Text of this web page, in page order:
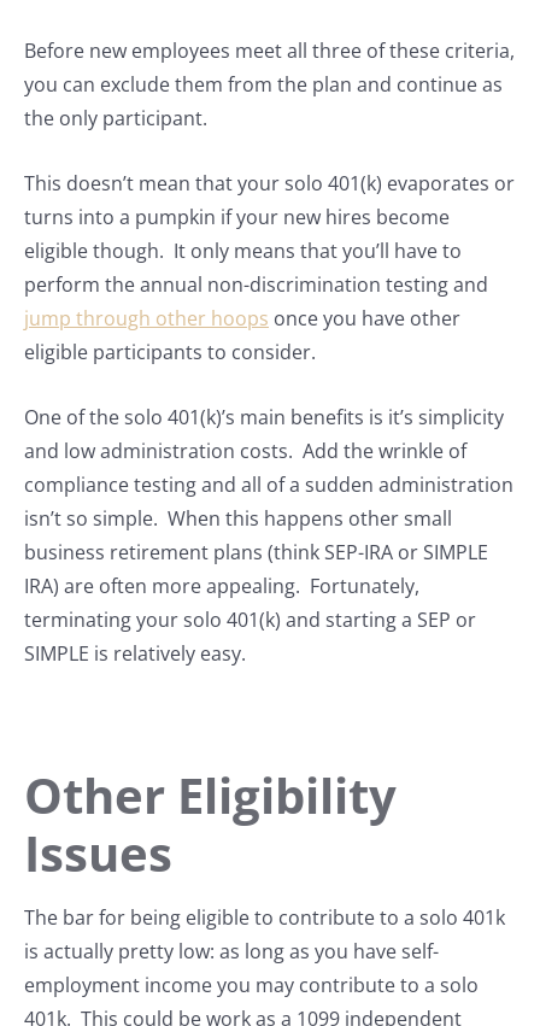
Before new employees meet all three of these criteria,
you can exclude them from the plan and continue as
the only participant.
This doesn’t mean that your solo 401(k) evaporates or
turns into a pumpkin if your new hires become
eligible though. It only means that you’ll have to
perform the annual non-discrimination testing and
jump through other hoops once you have other
eligible participants to consider.
One of the solo 401(k)’s main benefits is it’s simplicity
and low administration costs. Add the wrinkle of
compliance testing and all of a sudden administration
isn’t so simple. When this happens other small
business retirement plans (think SEP-IRA or SIMPLE
IRA) are often more appealing. Fortunately,
terminating your solo 401(k) and starting a SEP or
SIMPLE is relatively easy.
Other Eligibility
Issues
The bar for being eligible to contribute to a solo 401k
is actually pretty low: as long as you have self-
employment income you may contribute to a solo
401k. This could be work as a 1099 independent